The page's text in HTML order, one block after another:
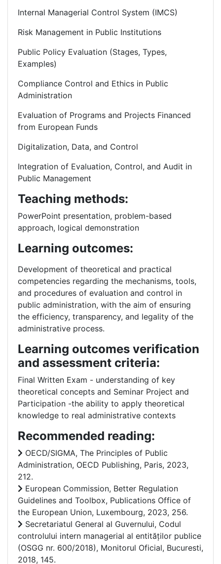
Internal Managerial Control System (IMCS)
Risk Management in Public Institutions
Public Policy Evaluation (Stages, Types,
Examples)
Compliance Control and Ethics in Public
Administration
Evaluation of Programs and Projects Financed
from European Funds
Digitalization, Data, and Control
Integration of Evaluation, Control, and Audit in
Public Management
Teaching methods:
PowerPoint presentation, problem-based
approach, logical demonstration
Learning outcomes:
Development of theoretical and practical
competencies regarding the mechanisms, tools,
and procedures of evaluation and control in
public administration, with the aim of ensuring
the efficiency, transparency, and legality of the
administrative process.
Learning outcomes verification
and assessment criteria:
Final Written Exam - understanding of key
theoretical concepts and Seminar Project and
Participation -the ability to apply theoretical
knowledge to real administrative contexts
Recommended reading:
OECD/SIGMA, The Principles of Public
Administration, OECD Publishing, Paris, 2023,
212.
European Commission, Better Regulation
Guidelines and Toolbox, Publications Office of
the European Union, Luxembourg, 2023, 256.
Secretariatul General al Guvernului, Codul
controlului intern managerial al entităților publice
(OSGG nr. 600/2018), Monitorul Oficial, Bucuresti,
2018, 145.